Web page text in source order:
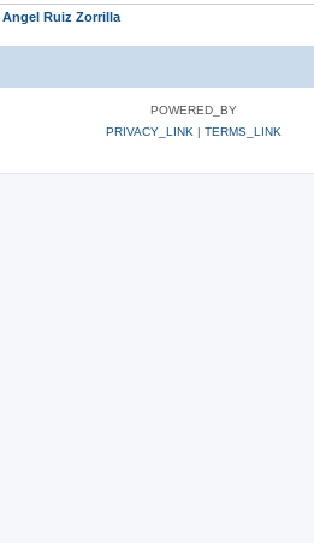
Angel Ruiz Zorrilla
POWERED_BY
PRIVACY_LINK | TERMS_LINK